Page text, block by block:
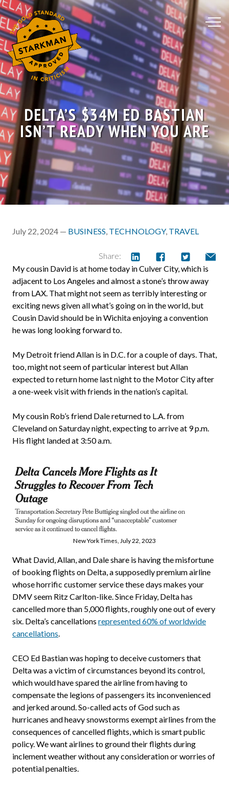
Skip
to
Content
DELTA’S $34M ED BASTIAN
ISN’T READY WHEN YOU ARE
July 22, 2024 — BUSINESS, TECHNOLOGY, TRAVEL
Share:
My cousin David is at home today in Culver City, which is
adjacent to Los Angeles and almost a stone’s throw away
from LAX. That might not seem as terribly interesting or
exciting news given all what’s going on in the world, but
Cousin David should be in Wichita enjoying a convention
he was long looking forward to.
My Detroit friend Allan is in D.C. for a couple of days. That,
too, might not seem of particular interest but Allan
expected to return home last night to the Motor City after
a one-week visit with friends in the nation’s capital.
My cousin Rob’s friend Dale returned to L.A. from
Cleveland on Saturday night, expecting to arrive at 9 p.m.
His flight landed at 3:50 a.m.
New York Times, July 22, 2023
What David, Allan, and Dale share is having the misfortune
of booking flights on Delta, a supposedly premium airline
whose horrific customer service these days makes your
DMV seem Ritz Carlton-like. Since Friday, Delta has
cancelled more than 5,000 flights, roughly one out of every
six. Delta’s cancellations represented 60% of worldwide
cancellations.
CEO Ed Bastian was hoping to deceive customers that
Delta was a victim of circumstances beyond its control,
which would have spared the airline from having to
compensate the legions of passengers its inconvenienced
and jerked around. So-called acts of God such as
hurricanes and heavy snowstorms exempt airlines from the
consequences of cancelled flights, which is smart public
policy. We want airlines to ground their flights during
inclement weather without any consideration or worries of
potential penalties.